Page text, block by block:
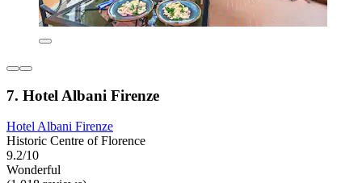
7. Hotel Albani Firenze
Hotel Albani Firenze
Historic Centre of Florence
9.2/10
Wonderful